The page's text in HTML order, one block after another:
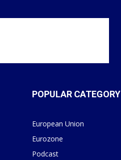
POPULAR CATEGORY
European Union
Eurozone
Podcast